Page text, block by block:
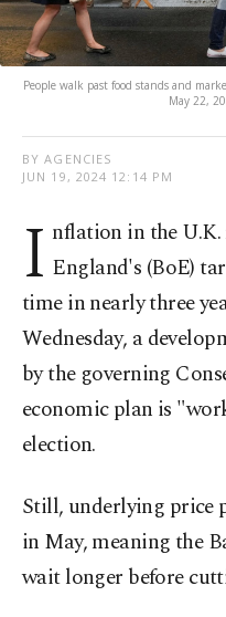
People walk past food stands and
May 22,
BY AGENCIES
JUN 19, 2024 12:14 PM
I nflation in the
England's (BoE)
time in nearly three
Wednesday, a
by the governing
economic plan is
election.
Still, underlying price
in May, meaning the
wait longer before